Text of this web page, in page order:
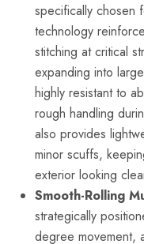
specifically chosen
technology
stitching at critical
expanding into
highly resistant to
rough handling
also provides
minor scuffs,
exterior looking
Smooth-Rolling
strategically
degree movement,